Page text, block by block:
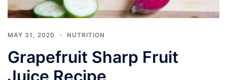
MAY 31, 2020 NUTRITION
Grapefruit Sharp Fruit
Juice Recipe